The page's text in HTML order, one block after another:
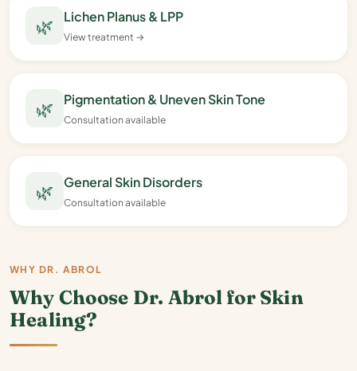
🌿 Lichen Planus & LPP
View treatment →
🌿 Pigmentation & Uneven Skin Tone
Consultation available
🌿 General Skin Disorders
Consultation available
WHY DR. ABROL
Why Choose Dr. Abrol for Skin
Healing?